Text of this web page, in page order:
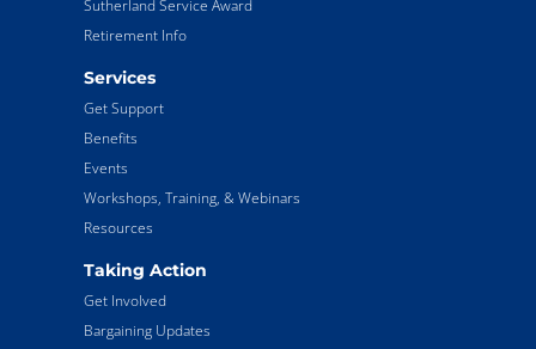
Sutherland Service Award
Retirement Info
Services
Get Support
Benefits
Events
Workshops, Training, & Webinars
Resources
Taking Action
Get Involved
Bargaining Updates